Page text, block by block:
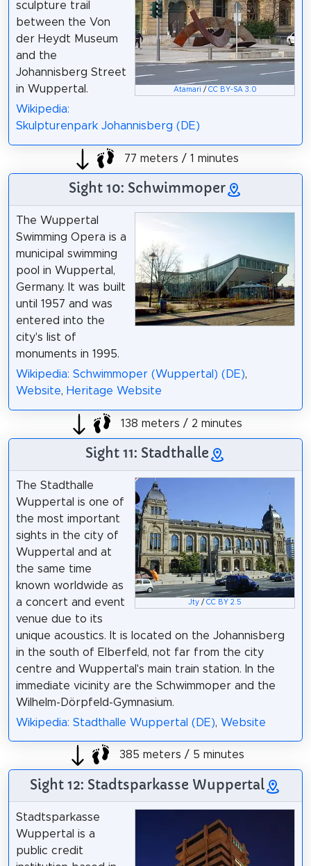
Atamari / CC BY-SA 3.0
sculpture trail
between the Von
der Heydt Museum
and the
Johannisberg Street
in Wuppertal.
Wikipedia:
Skulpturenpark Johannisberg (DE)
77 meters / 1 minutes
Sight 10: Schwimmoper
The Wuppertal
Swimming Opera is a
municipal swimming
pool in Wuppertal,
Germany. It was built
until 1957 and was
entered into the
city's list of
monuments in 1995.
Wikipedia: Schwimmoper (Wuppertal) (DE),
Website, Heritage Website
138 meters / 2 minutes
Sight 11: Stadthalle
Jty /CC BY 2.5
The Stadthalle
Wuppertal is one of
the most important
sights in the city of
Wuppertal and at
the same time
known worldwide as
a concert and event
venue due to its
unique acoustics. It is located on the Johannisberg
in the south of Elberfeld, not far from the city
centre and Wuppertal's main train station. In the
immediate vicinity are the Schwimmoper and the
Wilhelm-Dörpfeld-Gymnasium.
Wikipedia: Stadthalle Wuppertal (DE), Website
385 meters / 5 minutes
Sight 12: Stadtsparkasse Wuppertal
Stadtsparkasse
Wuppertal is a
public credit